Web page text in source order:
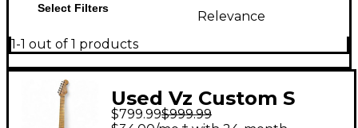
Select Filters
Relevance
1-1 out of 1 products
Used Vz Custom S
Style PINK Solid Body
$799.99$999.99